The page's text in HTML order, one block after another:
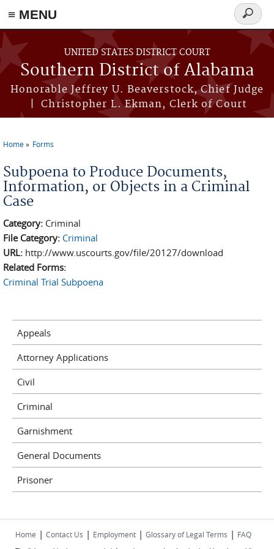
≡ MENU
Skip to main content
UNITED STATES DISTRICT COURT
Southern District of Alabama
Honorable Jeffrey U. Beaverstock, Chief Judge
| Christopher L. Ekman, Clerk of Court
Search
form
Home Forms
Subpoena to Produce Documents,
Information, or Objects in a Criminal
Case
Category: Criminal
File Category: Criminal
URL: http://www.uscourts.gov/file/20127/download
Related Forms:
Criminal Trial Subpoena
Appeals
Attorney Applications
Civil
Criminal
Garnishment
General Documents
Prisoner
Home | Contact Us | Employment | Glossary of Legal Terms | FAQ